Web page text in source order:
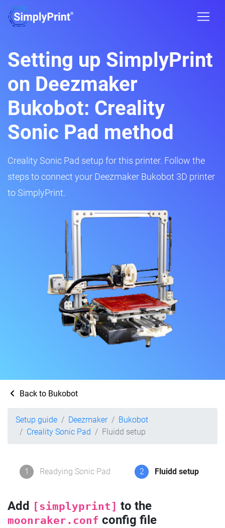
Setting up SimplyPrint
on Deezmaker
Bukobot: Creality
Sonic Pad method
Creality Sonic Pad setup for this printer. Follow the
steps to connect your Deezmaker Bukobot 3D printer
to SimplyPrint.
Back to Bukobot
Setup guide Deezmaker
Bukobot
Creality Sonic Pad
Fluidd setup
1 Readying Sonic Pad 2 Fluidd setup
Add [simplyprint] to the
moonraker.conf config file